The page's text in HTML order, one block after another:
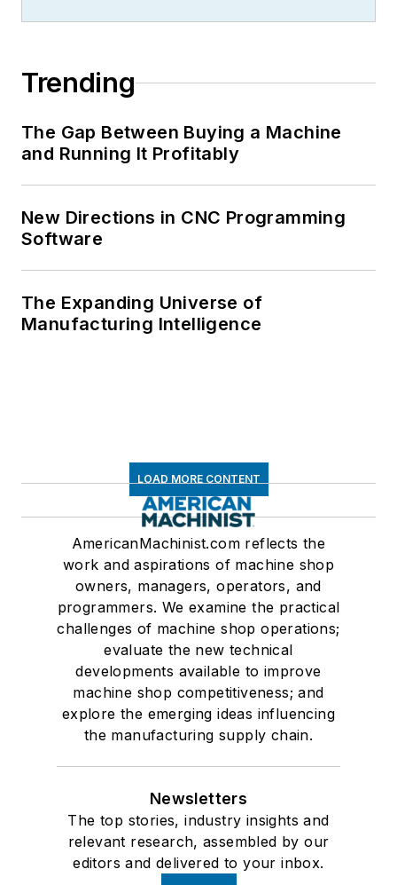
Trending
The Gap Between Buying a Machine
and Running It Profitably
New Directions in CNC Programming
Software
The Expanding Universe of
Manufacturing Intelligence
LOAD MORE CONTENT
AmericanMachinist.com reflects the
work and aspirations of machine shop
owners, managers, operators, and
programmers. We examine the practical
challenges of machine shop operations;
evaluate the new technical
developments available to improve
machine shop competitiveness; and
explore the emerging ideas influencing
the manufacturing supply chain.
Newsletters
The top stories, industry insights and
relevant research, assembled by our
editors and delivered to your inbox.